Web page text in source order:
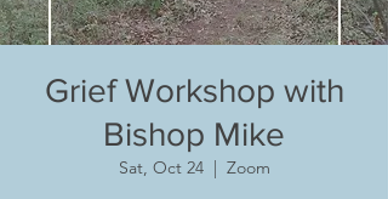
Grief Workshop with
Bishop Mike
Sat, Oct 24
  |
Zoom